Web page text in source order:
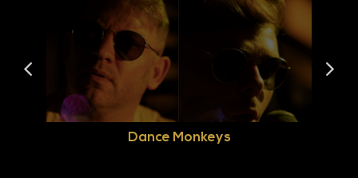
Dance Monkeys